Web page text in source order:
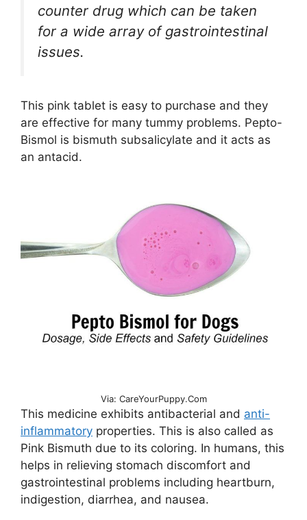
counter drug which can be taken
for a wide array of gastrointestinal
issues.
This pink tablet is easy to purchase and they
are effective for many tummy problems. Pepto-
Bismol is bismuth subsalicylate and it acts as
an antacid.
Via: CareYourPuppy.Com
This medicine exhibits antibacterial and anti-
inflammatory properties. This is also called as
Pink Bismuth due to its coloring. In humans, this
helps in relieving stomach discomfort and
gastrointestinal problems including heartburn,
indigestion, diarrhea, and nausea.